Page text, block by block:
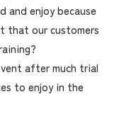
and enjoy because
that our customers
after much trial
to enjoy in the